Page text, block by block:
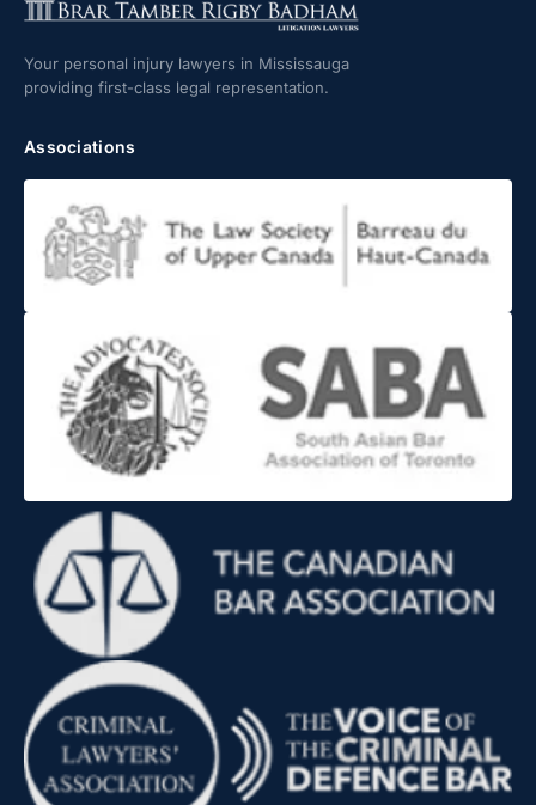
Your personal injury lawyers in Mississauga
providing first-class legal representation.
Associations